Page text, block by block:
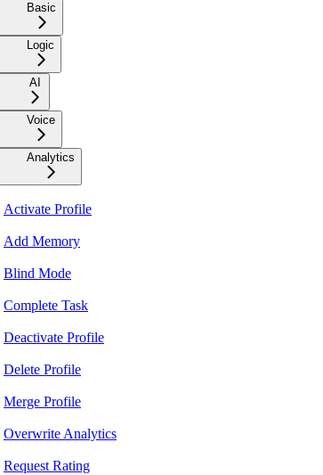
Basic
Logic
AI
Voice
Analytics
Activate Profile
Add Memory
Blind Mode
Complete Task
Deactivate Profile
Delete Profile
Merge Profile
Overwrite Analytics
Request Rating